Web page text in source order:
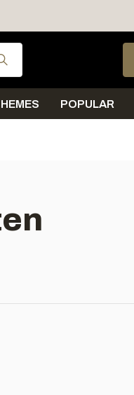
RO
Use the up and
POPULAR